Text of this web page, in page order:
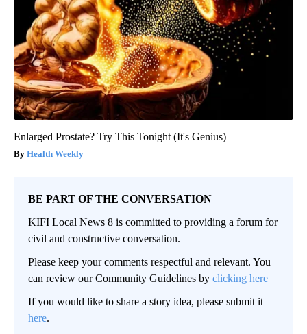
Enlarged Prostate? Try This Tonight (It's Genius)
Health Weekly
BE PART OF THE CONVERSATION
KIFI Local News 8 is committed to providing a forum for
civil and constructive conversation.
Please keep your comments respectful and relevant. You
can review our Community Guidelines by clicking here
If you would like to share a story idea, please submit it
here.